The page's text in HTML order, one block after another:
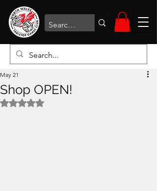
Shop OPEN!
May 21
Rated NaN out of 5 stars.